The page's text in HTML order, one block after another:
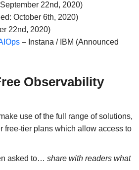
22nd, 2020)
October 6th, 2020)
22nd, 2020)
– Instana / IBM (Announced
Observability
use of the full range of solutions,
free-tier plans which allow access to
asked to… share with readers what